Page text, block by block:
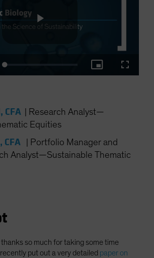
대한민국
(US Citizens)
Citizens/NRC)
Loaded
2.90%
Picture-
in-
CFA
Research Analyst—
Equities
CFA
Portfolio Manager and
Analyst—Sustainable Thematic
thanks so much for taking some time
put out a very detailed paper on